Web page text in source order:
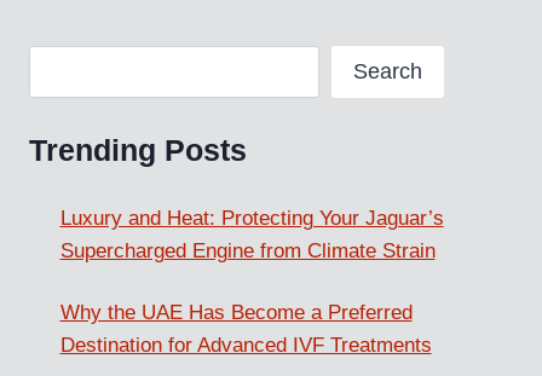
Search
Trending Posts
Luxury and Heat: Protecting Your Jaguar’s
Supercharged Engine from Climate Strain
Why the UAE Has Become a Preferred
Destination for Advanced IVF Treatments